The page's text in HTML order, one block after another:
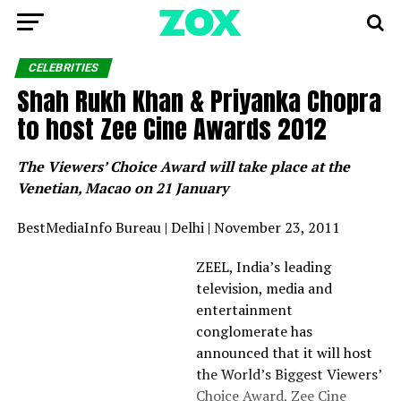
CELEBRITIES
Shah Rukh Khan & Priyanka Chopra
to host Zee Cine Awards 2012
The Viewers’ Choice Award will take place at the
Venetian, Macao on 21 January
BestMediaInfo Bureau | Delhi | November 23, 2011
ZEEL, India’s leading
television, media and
entertainment
conglomerate has
announced that it will host
the World’s Biggest Viewers’
Choice Award, Zee Cine